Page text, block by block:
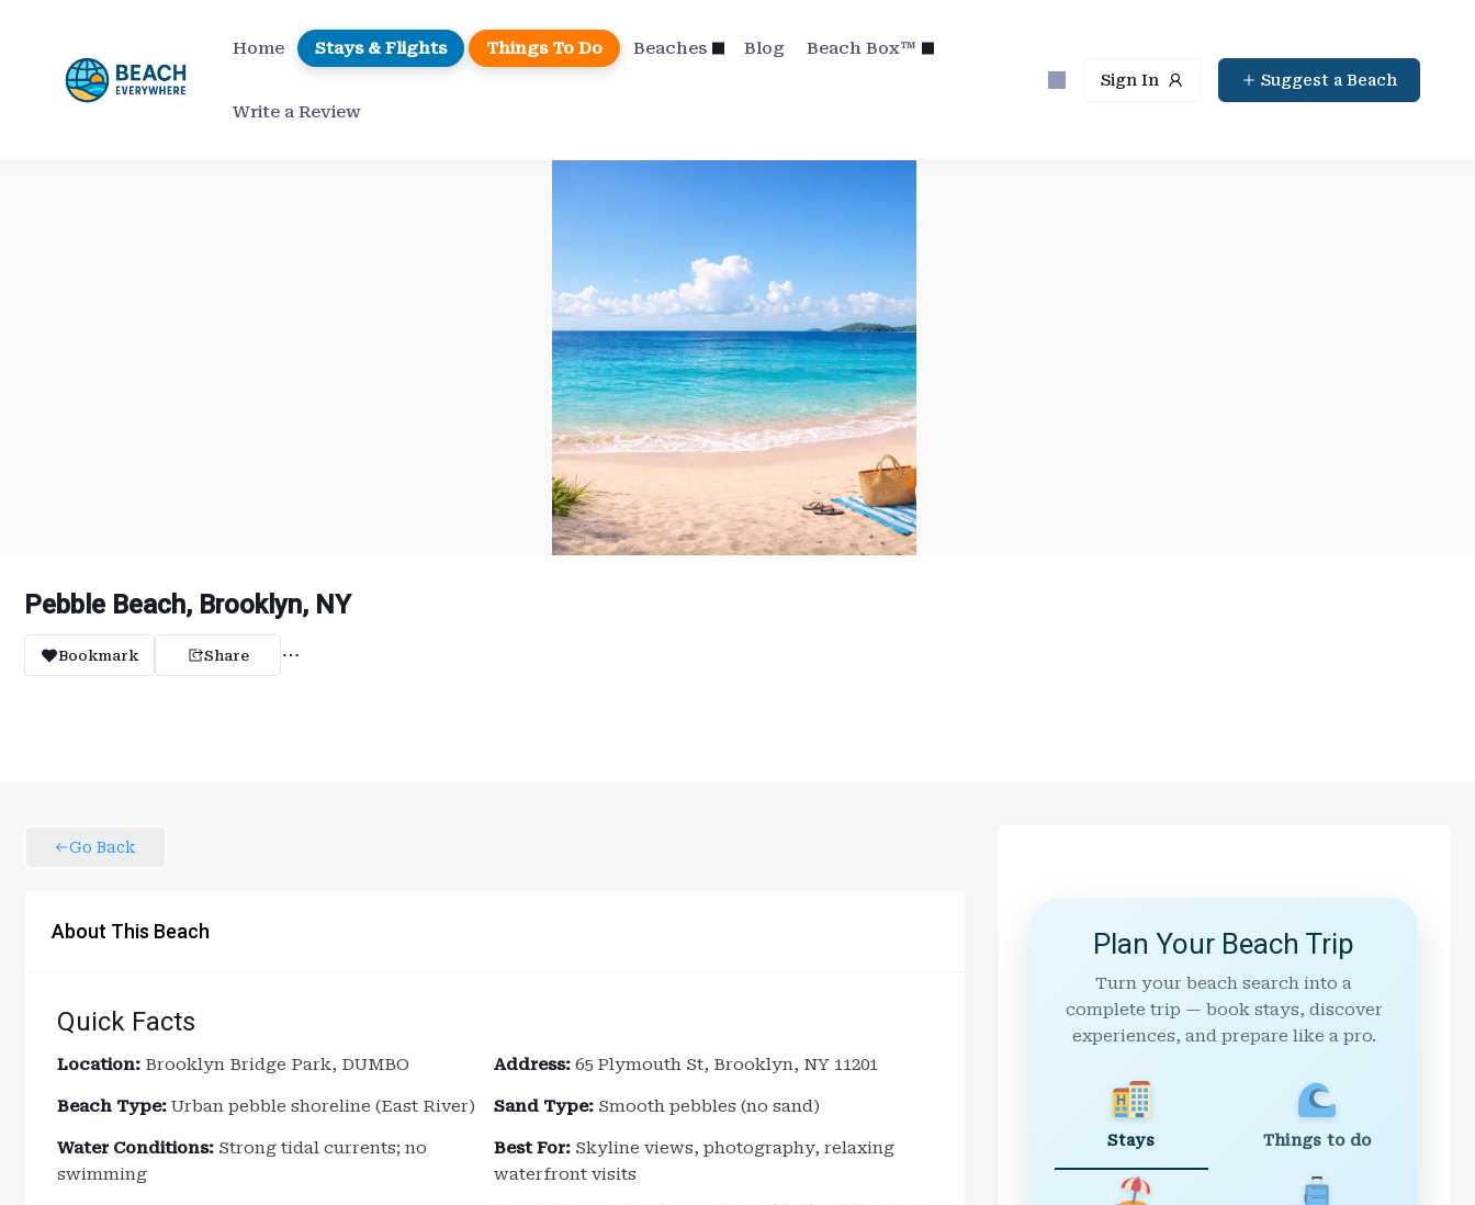
content
Home Stays & Flights Things To Do Beaches Blog Beach Box™
Write a Review
Sign In Suggest a Beach
Pebble Beach, Brooklyn, NY
Bookmark Share
Go Back
About This Beach
Quick Facts
Location: Brooklyn Bridge Park, DUMBO Address: 65 Plymouth St, Brooklyn, NY 11201
Beach Type: Urban pebble shoreline (East River) Sand Type: Smooth pebbles (no sand)
Water Conditions: Strong tidal currents; no
swimming
Best For: Skyline views, photography, relaxing
waterfront visits
Plan Your Beach Trip
Turn your beach search into a
complete trip — book stays, discover
experiences, and prepare like a pro.
Stays Things to do